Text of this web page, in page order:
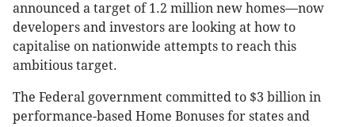
announced a target of 1.2 million new homes—now
developers and investors are looking at how to
capitalise on nationwide attempts to reach this
ambitious target.
The Federal government committed to $3 billion in
performance-based Home Bonuses for states and